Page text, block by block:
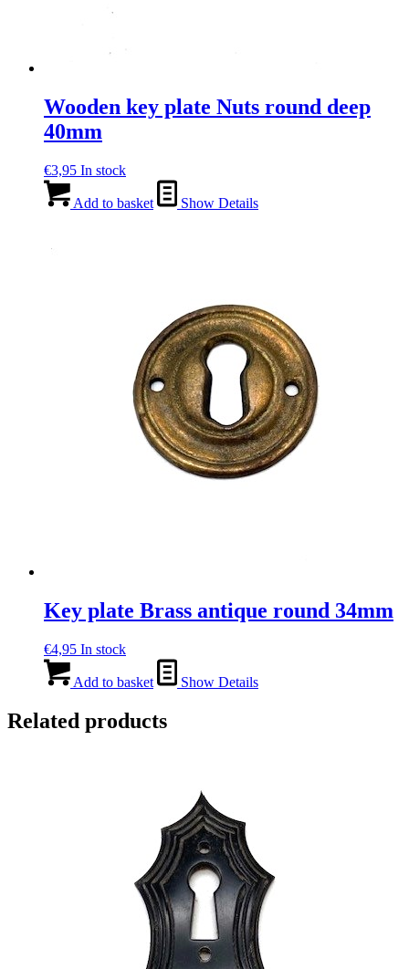
Wooden key plate Nuts round deep
40mm
€3,95 In stock
Add to basket Show Details
Key plate Brass antique round 34mm
€4,95 In stock
Add to basket Show Details
Related products